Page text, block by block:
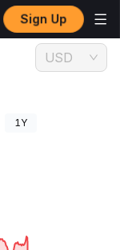
Sign Up
USD
1Y